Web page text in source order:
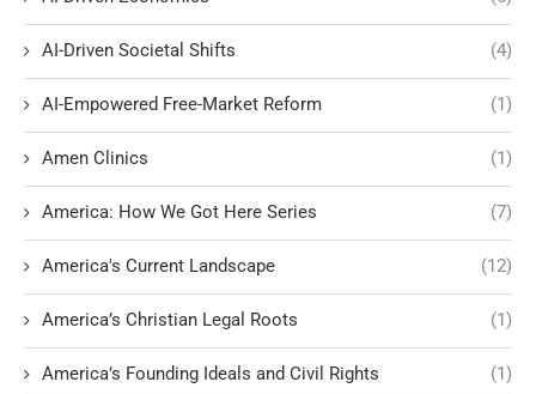
AI-Driven Societal Shifts (4)
AI-Empowered Free-Market Reform (1)
Amen Clinics (1)
America: How We Got Here Series (7)
America's Current Landscape (12)
America’s Christian Legal Roots (1)
America’s Founding Ideals and Civil Rights (1)